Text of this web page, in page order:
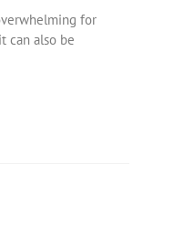
for
can also be